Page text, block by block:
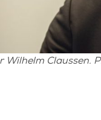
Wilhelm Claussen.